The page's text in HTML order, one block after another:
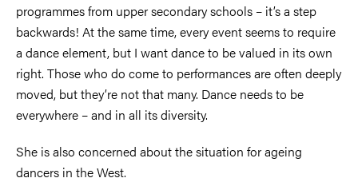
programmes from upper secondary schools – it’s a step
backwards! At the same time, every event seems to require
a dance element, but I want dance to be valued in its own
right. Those who do come to performances are often deeply
moved, but they’re not that many. Dance needs to be
everywhere –and in all its diversity.
She is also concerned about the situation for ageing
dancers in the West.